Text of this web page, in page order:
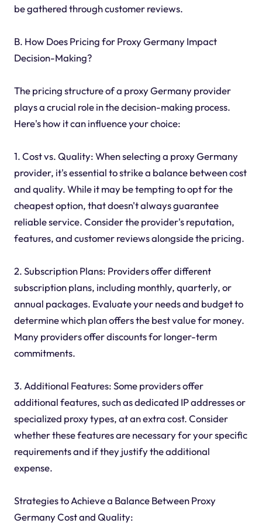
be gathered through customer reviews.
B. How Does Pricing for Proxy Germany Impact
Decision-Making?
The pricing structure of a proxy Germany provider
plays a crucial role in the decision-making process.
Here's how it can influence your choice:
1. Cost vs. Quality: When selecting a proxy Germany
provider, it's essential to strike a balance between cost
and quality. While it may be tempting to opt for the
cheapest option, that doesn't always guarantee
reliable service. Consider the provider's reputation,
features, and customer reviews alongside the pricing.
2. Subscription Plans: Providers offer different
subscription plans, including monthly, quarterly, or
annual packages. Evaluate your needs and budget to
determine which plan offers the best value for money.
Many providers offer discounts for longer-term
commitments.
3. Additional Features: Some providers offer
additional features, such as dedicated IP addresses or
specialized proxy types, at an extra cost. Consider
whether these features are necessary for your specific
requirements and if they justify the additional
expense.
Strategies to Achieve a Balance Between Proxy
Germany Cost and Quality: